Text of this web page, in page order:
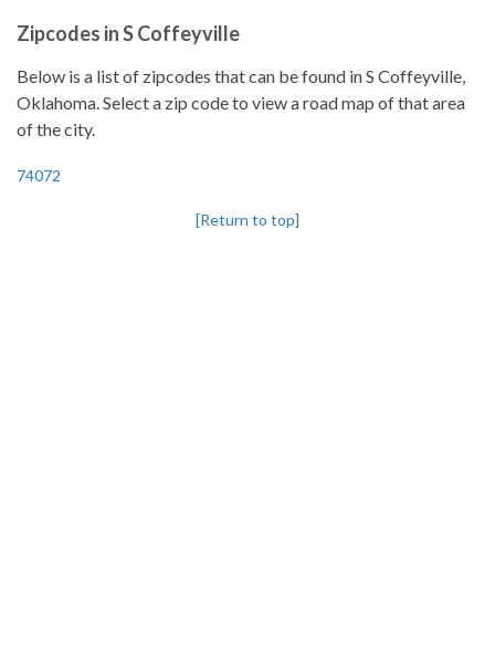
Zipcodes in S Coffeyville
Below is a list of zipcodes that can be found in S Coffeyville,
Oklahoma. Select a zip code to view a road map of that area
of the city.
74072
[Return to top]